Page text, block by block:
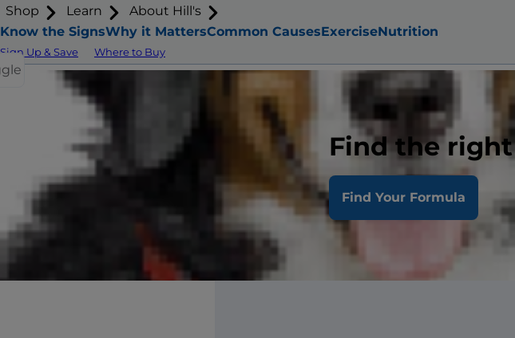
Shop Learn About Hill's
Sign Up & Save Where to Buy
Find the
Find Your Formula
Know the SignsWhy it MattersCommon CausesExerciseNutrition
How to
Your cat may look just fine to you,
Your veterinarian will be